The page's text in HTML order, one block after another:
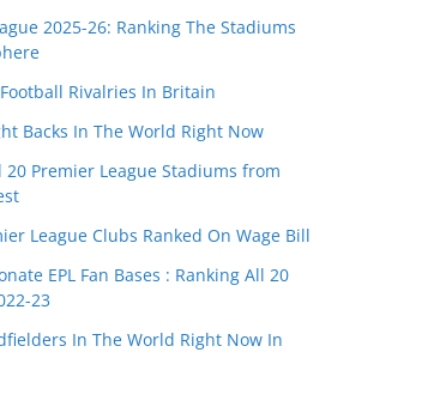
2025-26: Ranking The Stadiums
Rivalries In Britain
Backs In The World Right Now
20 Premier League Stadiums from
League Clubs Ranked On Wage Bill
EPL Fan Bases : Ranking All 20
23
In The World Right Now In